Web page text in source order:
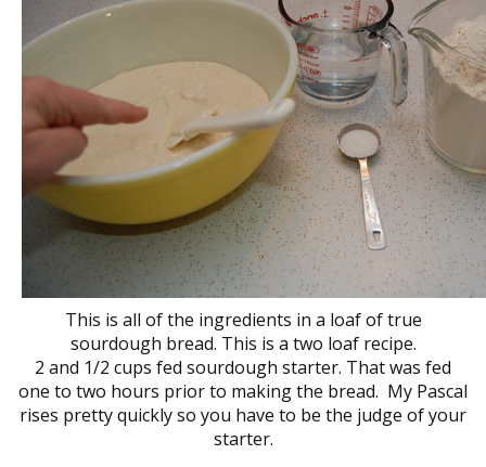
This is all of the ingredients in a loaf of true
sourdough bread. This is a two loaf recipe.
2 and 1/2 cups fed sourdough starter. That was fed
one to two hours prior to making the bread. My Pascal
rises pretty quickly so you have to be the judge of your
starter.